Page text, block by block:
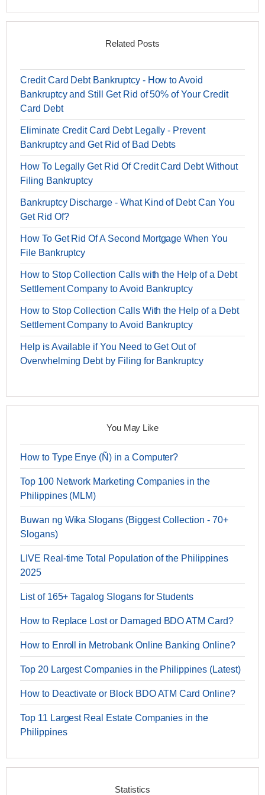
Related Posts
Credit Card Debt Bankruptcy - How to Avoid
Bankruptcy and Still Get Rid of 50% of Your Credit
Card Debt
Eliminate Credit Card Debt Legally - Prevent
Bankruptcy and Get Rid of Bad Debts
How To Legally Get Rid Of Credit Card Debt Without
Filing Bankruptcy
Bankruptcy Discharge - What Kind of Debt Can You
Get Rid Of?
How To Get Rid Of A Second Mortgage When You
File Bankruptcy
How to Stop Collection Calls with the Help of a Debt
Settlement Company to Avoid Bankruptcy
How to Stop Collection Calls With the Help of a Debt
Settlement Company to Avoid Bankruptcy
Help is Available if You Need to Get Out of
Overwhelming Debt by Filing for Bankruptcy
You May Like
How to Type Enye (Ñ) in a Computer?
Top 100 Network Marketing Companies in the
Philippines (MLM)
Buwan ng Wika Slogans (Biggest Collection - 70+
Slogans)
LIVE Real-time Total Population of the Philippines
2025
List of 165+ Tagalog Slogans for Students
How to Replace Lost or Damaged BDO ATM Card?
How to Enroll in Metrobank Online Banking Online?
Top 20 Largest Companies in the Philippines (Latest)
How to Deactivate or Block BDO ATM Card Online?
Top 11 Largest Real Estate Companies in the
Philippines
Statistics